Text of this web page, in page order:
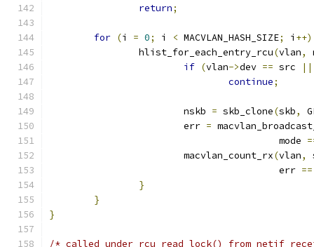
return;
for (i = 0; i < MACVLAN_HASH_SIZE; i ++)
		hlist_for_each_entry_rcu
(vlan,
if (vlan->dev == src
||
continue;
			nskb
= skb_clone(skb,
			err
=
					 mode
			macvlan_count_rx
(vlan,
					 err
==
}
}
}
/* called under rcu_read_lock() from